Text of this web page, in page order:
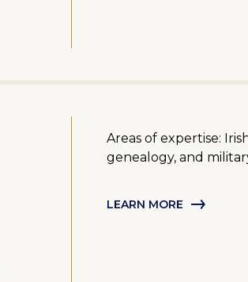
Areas of expertise:
genealogy, and
LEARN MORE